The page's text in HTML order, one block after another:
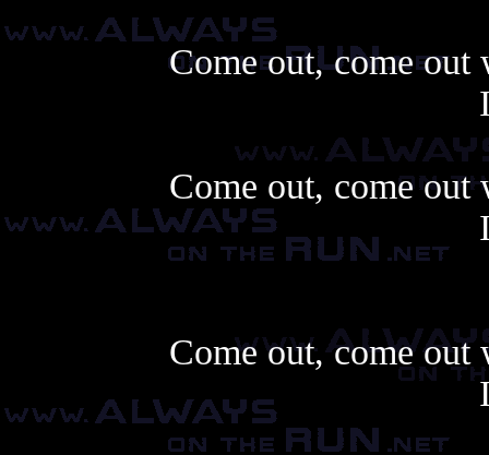
Come out, come out
Come out, come out
Come out, come out